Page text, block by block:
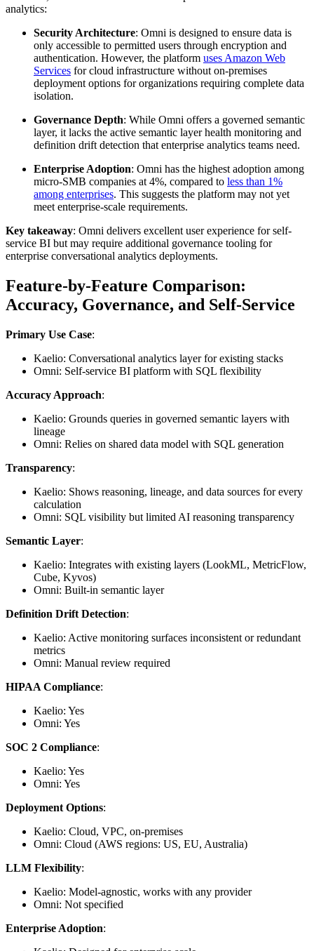
analytics:
Security Architecture: Omni is designed to ensure data is
only accessible to permitted users through encryption and
authentication. However, the platform uses Amazon Web
Services for cloud infrastructure without on-premises
deployment options for organizations requiring complete data
isolation.
Governance Depth: While Omni offers a governed semantic
layer, it lacks the active semantic layer health monitoring and
definition drift detection that enterprise analytics teams need.
Enterprise Adoption: Omni has the highest adoption among
micro-SMB companies at 4%, compared to less than 1%
among enterprises. This suggests the platform may not yet
meet enterprise-scale requirements.
Key takeaway: Omni delivers excellent user experience for self-
service BI but may require additional governance tooling for
enterprise conversational analytics deployments.
Feature-by-Feature Comparison:
Accuracy, Governance, and Self-Service
Primary Use Case:
Kaelio: Conversational analytics layer for existing stacks
Omni: Self-service BI platform with SQL flexibility
Accuracy Approach:
Kaelio: Grounds queries in governed semantic layers with
lineage
Omni: Relies on shared data model with SQL generation
Transparency:
Kaelio: Shows reasoning, lineage, and data sources for every
calculation
Omni: SQL visibility but limited AI reasoning transparency
Semantic Layer:
Kaelio: Integrates with existing layers (LookML, MetricFlow,
Cube, Kyvos)
Omni: Built-in semantic layer
Definition Drift Detection:
Kaelio: Active monitoring surfaces inconsistent or redundant
metrics
Omni: Manual review required
HIPAA Compliance:
Kaelio: Yes
Omni: Yes
SOC 2 Compliance:
Kaelio: Yes
Omni: Yes
Deployment Options:
Kaelio: Cloud, VPC, on-premises
Omni: Cloud (AWS regions: US, EU, Australia)
LLM Flexibility:
Kaelio: Model-agnostic, works with any provider
Omni: Not specified
Enterprise Adoption: